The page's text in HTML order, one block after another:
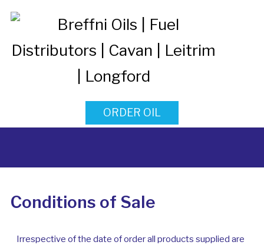
ORDER OIL
Conditions of Sale
Irrespective of the date of order all products supplied are